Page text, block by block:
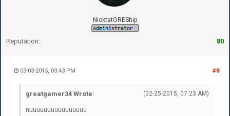
NicktatOREShip
Reputation: 80
#8
03-03-2015, 03:43 PM
(02-25-2015, 07:23 AM)
greatgamer34 Wrote:
nuuuuuuuuuuuuuuuu